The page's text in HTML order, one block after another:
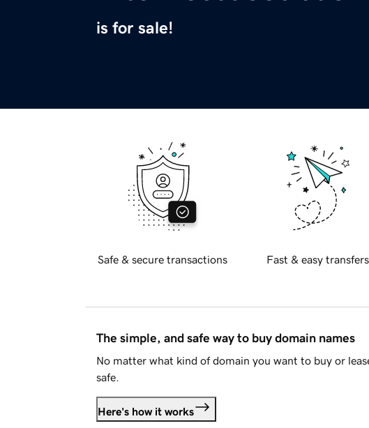
is for sale!
Safe & secure transactions Fast & easy transfers
The simple, and safe way to buy domain names
No matter what kind of domain you want to buy or
safe.
Here's how it works